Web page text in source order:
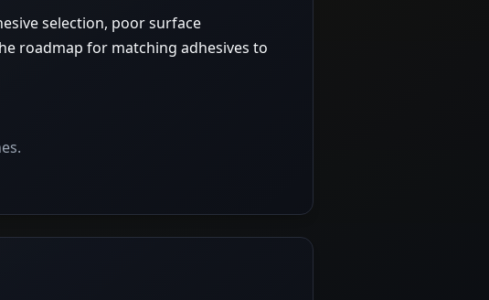
selection, poor surface
roadmap for matching adhesives to